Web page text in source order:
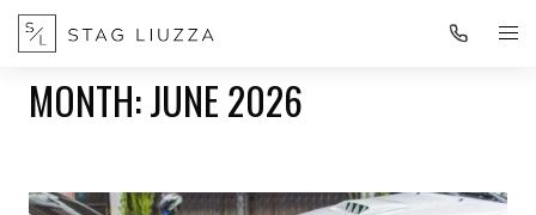
MONTH:JUNE 2026